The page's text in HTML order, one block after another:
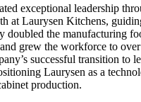
exceptional leadership
at Laurysen Kitchens,
doubled the manufacturing
grew the workforce to
successful transition to
Laurysen as a
production.